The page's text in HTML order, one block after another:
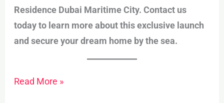
Residence Dubai Maritime City. Contact us
today to learn more about this exclusive launch
and secure your dream home by the sea.
Read More »